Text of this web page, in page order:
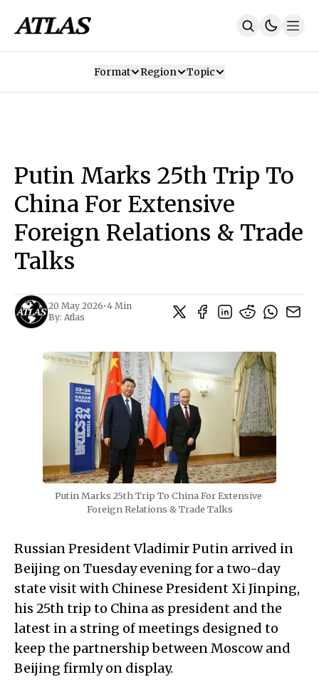
SUBSCRIBE
Format Region Topic
Putin Marks 25th Trip To
China For Extensive
Foreign Relations & Trade
Talks
20 May 2026•4 Min
By: Atlas
Putin Marks 25th Trip To China For Extensive
Foreign Relations & Trade Talks
Russian President Vladimir Putin arrived in
Beijing on Tuesday evening for a two-day
state visit with Chinese President Xi Jinping,
his 25th trip to China as president and the
latest in a string of meetings designed to
keep the partnership between Moscow and
Beijing firmly on display.